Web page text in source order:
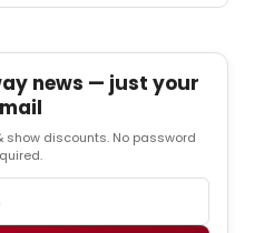
news — just your
show discounts. No password